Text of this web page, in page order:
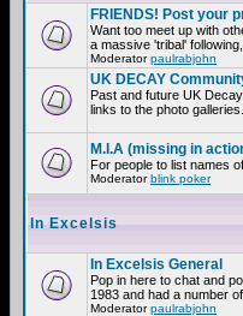
FRIENDS! Post your
Want too meet up with
a massive 'tribal'
Moderatorpaulrabjohn
UK DECAY
Past and future UK
links to the photo galleries.
M.I.A (missing in
For people to list names
Moderatorblink poker
In Excelsis
In Excelsis General
Pop in here to chat and
1983 and had a number
Moderatorpaulrabjohn